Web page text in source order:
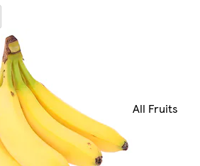
All Fruits